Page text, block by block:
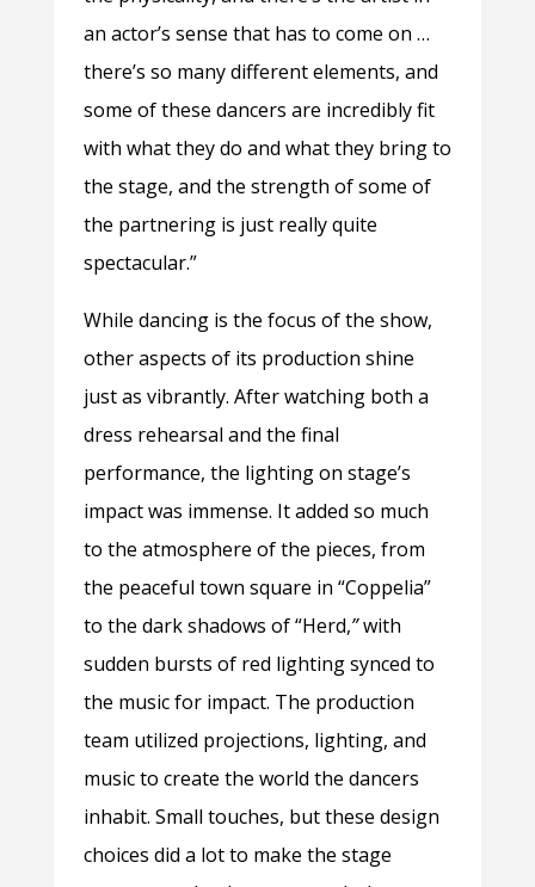
an actor’s sense that has to come on …
there’s so many different elements, and
some of these dancers are incredibly fit
with what they do and what they bring to
the stage, and the strength of some of
the partnering is just really quite
spectacular.”
While dancing is the focus of the show,
other aspects of its production shine
just as vibrantly. After watching both a
dress rehearsal and the final
performance, the lighting on stage’s
impact was immense. It added so much
to the atmosphere of the pieces, from
the peaceful town square in “Coppelia”
to the dark shadows of “Herd,”with
sudden bursts of red lighting synced to
the music for impact. The production
team utilized projections, lighting, and
music to create the world the dancers
inhabit. Small touches, but these design
choices did a lot to make the stage